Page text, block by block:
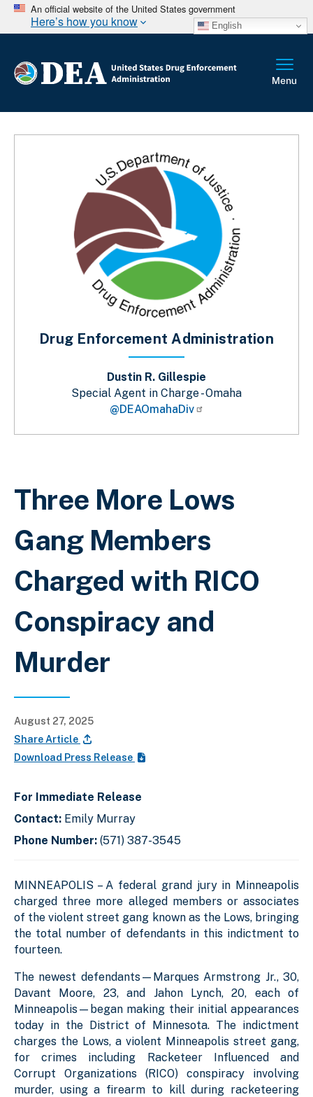
An official website of the United States government
Here’s how you know English
Breadcrumb
Three More Lows
Gang Members
Charged with RICO
Conspiracy and
Murder
August 27, 2025
Share Article
Download Press Release
For Immediate Release
Contact: Emily Murray
Phone Number: (571) 387-3545
MINNEAPOLIS – A federal grand jury in Minneapolis
charged three more alleged members or associates
of the violent street gang known as the Lows, bringing
the total number of defendants in this indictment to
fourteen.
The newest defendants—Marques Armstrong Jr., 30,
Davant Moore, 23, and Jahon Lynch, 20, each of
Minneapolis—began making their initial appearances
today in the District of Minnesota. The indictment
charges the Lows, a violent Minneapolis street gang,
for crimes including Racketeer Influenced and
Corrupt Organizations (RICO) conspiracy involving
murder, using a firearm to kill during racketeering
Drug Enforcement Administration
Dustin R. Gillespie
Special Agent in Charge - Omaha
@DEAOmahaDiv